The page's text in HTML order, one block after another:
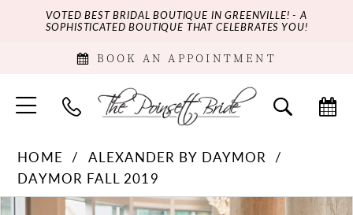
VOTED BEST BRIDAL BOUTIQUE IN GREENVILLE! - A
SOPHISTICATED BOUTIQUE THAT CELEBRATES YOU!
BOOK AN APPOINTMENT
HOME
ALEXANDER BY DAYMOR
DAYMOR FALL 2019
Products
Skip
PAUSE AUTOPLAY
PREVIOUS SLIDE
NEXT SLIDE